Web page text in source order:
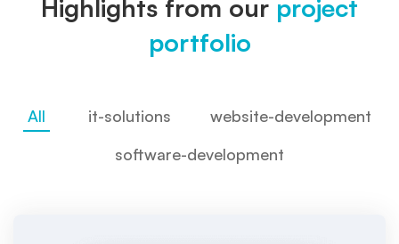
Highlights from our project
portfolio
All it-solutions
website-development
software-development